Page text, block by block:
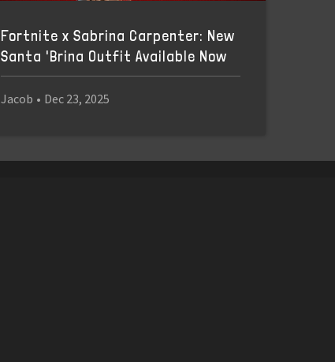
Fortnite x Sabrina Carpenter: New
Santa 'Brina Outfit Available Now
Jacob • Dec 23, 2025